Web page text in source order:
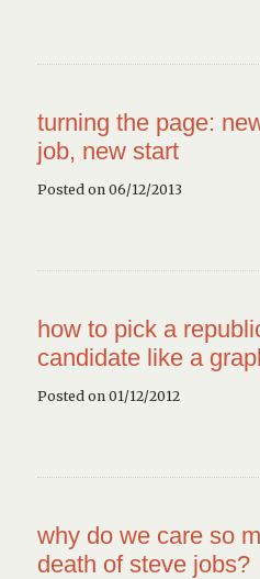
turning the page:
job, new start
Posted on 06/12/2013
how to pick a
candidate like a
Posted on 01/12/2012
why do we care so
death of steve jobs?